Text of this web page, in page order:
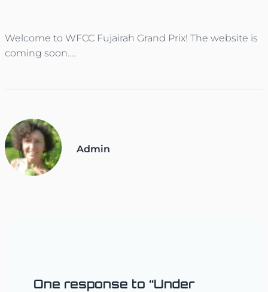
Welcome to WFCC Fujairah Grand Prix! The website is
coming soon….
Admin
One response to “Under